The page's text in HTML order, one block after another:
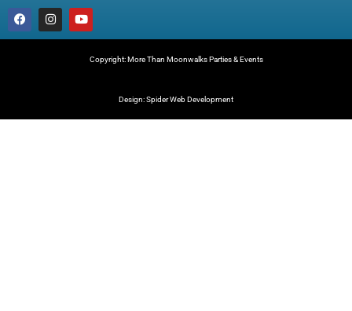
Copyright: More Than Moonwalks Parties & Events
Design: Spider Web Development